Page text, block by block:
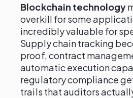
Blockchain technology
overkill for some
incredibly valuable for
Supply chain tracking
proof, contract
automatic execution
regulatory compliance
trails that auditors